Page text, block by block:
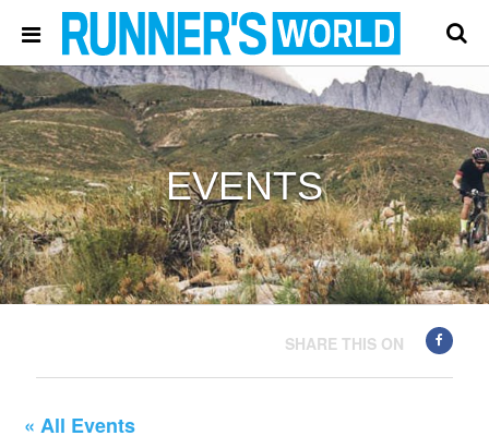
EVENTS
SHARE THIS ON
« All Events